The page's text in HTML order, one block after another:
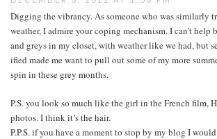
Digging the vibrancy. As someone who was similarly
weather, I admire your coping mechanism. I can’t help
and greys in my closet, with weather like we had, but
ified made me want to pull out some of my more
spin in these grey months.
P.S. you look so much like the girl in the French film,
photos. I think it’s the hair.
P.P.S. if you have a moment to stop by my blog I